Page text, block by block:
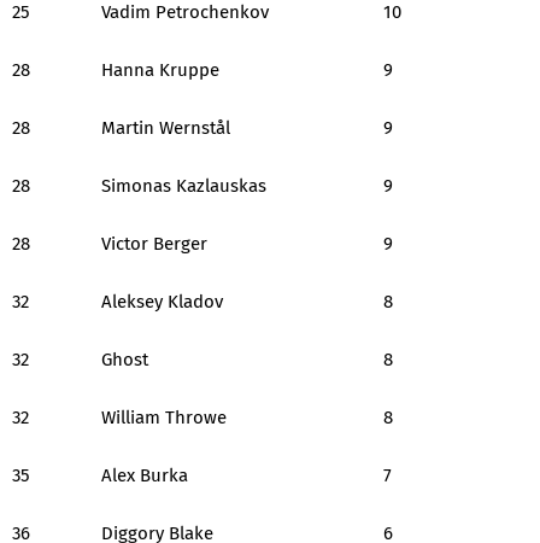
25 Vadim Petrochenkov 10
28 Hanna Kruppe 9
28 Martin Wernstål 9
28 Simonas Kazlauskas 9
28 Victor Berger 9
32 Aleksey Kladov 8
32 Ghost 8
32 William Throwe 8
35 Alex Burka 7
36 Diggory Blake 6